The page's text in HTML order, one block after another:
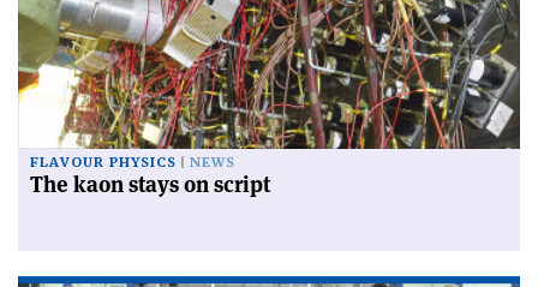
FLAVOUR PHYSICS NEWS
The kaon stays on script